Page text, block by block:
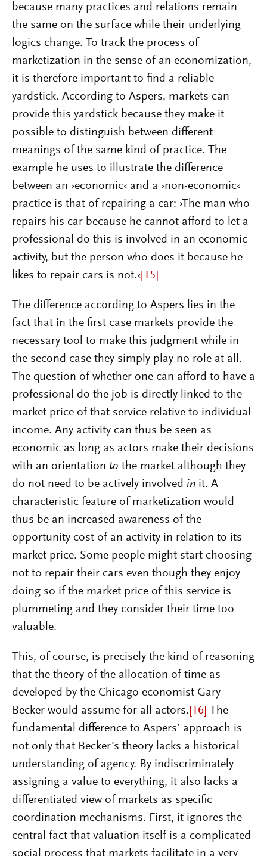
because many practices and relations remain
the same on the surface while their underlying
logics change. To track the process of
marketization in the sense of an economization,
it is therefore important to find a reliable
yardstick. According to Aspers, markets can
provide this yardstick because they make it
possible to distinguish between different
meanings of the same kind of practice. The
example he uses to illustrate the difference
between an ›economic‹ and a ›non-economic‹
practice is that of repairing a car: ›The man who
repairs his car because he cannot afford to let a
professional do this is involved in an economic
activity, but the person who does it because he
likes to repair cars is not.‹[15]
The difference according to Aspers lies in the
fact that in the first case markets provide the
necessary tool to make this judgment while in
the second case they simply play no role at all.
The question of whether one can afford to have a
professional do the job is directly linked to the
market price of that service relative to individual
income. Any activity can thus be seen as
economic as long as actors make their decisions
with an orientation to the market although they
do not need to be actively involved in it. A
characteristic feature of marketization would
thus be an increased awareness of the
opportunity cost of an activity in relation to its
market price. Some people might start choosing
not to repair their cars even though they enjoy
doing so if the market price of this service is
plummeting and they consider their time too
valuable.
This, of course, is precisely the kind of reasoning
that the theory of the allocation of time as
developed by the Chicago economist Gary
Becker would assume for all actors. [16] The
fundamental difference to Aspers’ approach is
not only that Becker’s theory lacks a historical
understanding of agency. By indiscriminately
assigning a value to everything, it also lacks a
differentiated view of markets as specific
coordination mechanisms. First, it ignores the
central fact that valuation itself is a complicated
social process that markets facilitate in a very